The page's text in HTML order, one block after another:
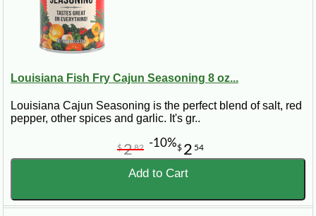
Louisiana Fish Fry Cajun Seasoning 8 oz...
Louisiana Cajun Seasoning is the perfect blend of salt, red
pepper, other spices and garlic. It's gr..
$ 2 54
$282 -10%
Add to Cart